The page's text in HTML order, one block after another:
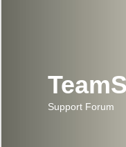
Support Forum